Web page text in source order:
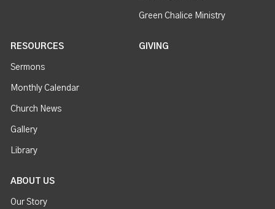
Green Chalice Ministry
RESOURCES
Sermons
Monthly Calendar
Church News
Gallery
Library
GIVING
ABOUT US
Our Story